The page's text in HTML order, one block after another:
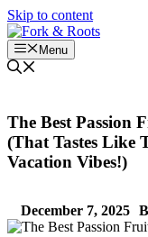
Skip to content
Menu
The Best Passion
(That Tastes Like
Vacation Vibes!)
December 7, 2025